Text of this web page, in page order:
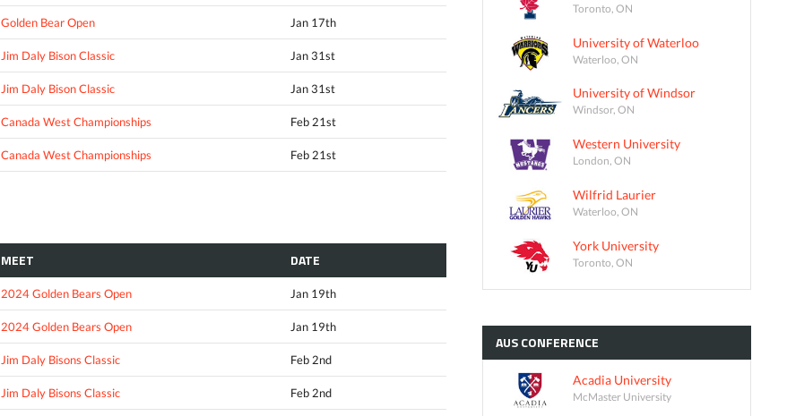
Golden Bear Open Jan 17th
Jim Daly Bison Classic Jan 31st
Jim Daly Bison Classic Jan 31st
Canada West Championships Feb 21st
Canada West Championships Feb 21st
MEET DATE
2024 Golden Bears Open Jan 19th
2024 Golden Bears Open Jan 19th
Jim Daly Bisons Classic Feb 2nd
Jim Daly Bisons Classic Feb 2nd
Toronto, ON
University of Waterloo
Waterloo, ON
University of Windsor
Windsor, ON
Western University
London, ON
Wilfrid Laurier
Waterloo, ON
York University
Toronto, ON
AUSCONFERENCE
Acadia University
McMaster University